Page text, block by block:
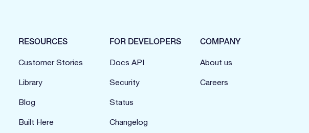
RESOURCES
Customer Stories
Library
Blog
Built Here
FOR DEVELOPERS
Docs API
Security
Status
Changelog
COMPANY
About us
Careers